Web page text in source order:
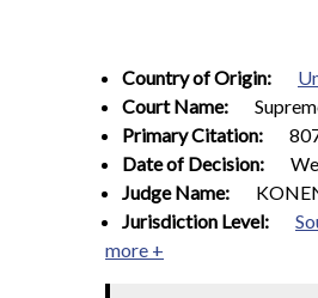
Country of Origin:
Court Name:
Primary Citation:
Date of Decision:
Judge Name:
Jurisdiction Level:
more +